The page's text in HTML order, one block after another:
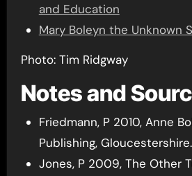
and Education
Mary Boleyn the Unknown
Photo: Tim Ridgway
Notes and
Friedmann, P 2010, Anne
Publishing, Gloucestershire.
Jones, P 2009, The Other